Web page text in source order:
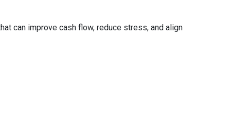
can improve cash flow, reduce stress, and align